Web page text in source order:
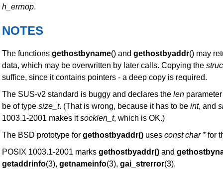
h_errnop.
NOTES
The functions gethostbyname() and gethostbyaddr() may
data, which may be overwritten by later calls. Copying the
suffice, since it contains pointers - a deep copy is required.
The SUS-v2 standard is buggy and declares the len
be of type size_t. (That is wrong, because it has to be int, and
1003.1-2001 makes itsocklen_t, which is OK.)
The BSD prototype for gethostbyaddr() uses const char *for
POSIX 1003.1-2001 marks gethostbyaddr() and
getaddrinfo(3), getnameinfo(3), gai_strerror(3).